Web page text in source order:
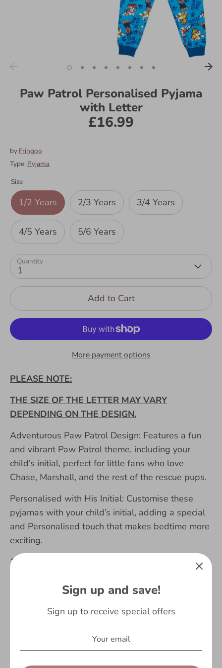
Paw Patrol Personalised Pyjama
with Letter
£16.99
by Fringoo
Type: Pyjama
Size
1/2 Years 2/3 Years 3/4 Years
4/5 Years 5/6 Years
Quantity
1
Add to Cart
More payment options
PLEASE NOTE:
THE SIZE OF THE LETTER MAY VARY
DEPENDING ON THE DESIGN.
Adventurous Paw Patrol Design: Features a fun
and vibrant Paw Patrol theme, including your
child’s initial, perfect for little fans who love
Chase, Marshall, and the rest of the rescue pups.
Personalised with His Initial: Customise these
pyjamas with your child’s initial, adding a special
and Personalised touch that makes bedtime more
exciting.
100% Soft Cotton: Made from high-quality,
gentle on your child’s skin, providing ultimate
your little one warm during the colder months,
these pyjamas are ideal for staying snug and cozy
Sign up and save!
Sign up to receive special offers